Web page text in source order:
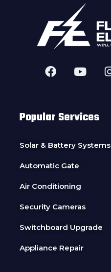
Popular Services
Solar & Battery Systems
Automatic Gate
Air Conditioning
Security Cameras
Switchboard Upgrade
Appliance Repair